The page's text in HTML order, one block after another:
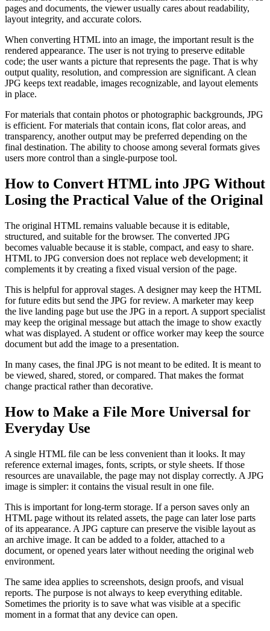
pages and documents, the viewer usually cares about readability,
layout integrity, and accurate colors.
When converting HTML into an image, the important result is the
rendered appearance. The user is not trying to preserve editable
code; the user wants a picture that represents the page. That is why
output quality, resolution, and compression are significant. A clean
JPG keeps text readable, images recognizable, and layout elements
in place.
For materials that contain photos or photographic backgrounds, JPG
is efficient. For materials that contain icons, flat color areas, and
transparency, another output may be preferred depending on the
final destination. The ability to choose among several formats gives
users more control than a single-purpose tool.
How to Convert HTML into JPG Without
Losing the Practical Value of the Original
The original HTML remains valuable because it is editable,
structured, and suitable for the browser. The converted JPG
becomes valuable because it is stable, compact, and easy to share.
HTML to JPG conversion does not replace web development; it
complements it by creating a fixed visual version of the page.
This is helpful for approval stages. A designer may keep the HTML
for future edits but send the JPG for review. A marketer may keep
the live landing page but use the JPG in a report. A support specialist
may keep the original message but attach the image to show exactly
what was displayed. A student or office worker may keep the source
document but add the image to a presentation.
In many cases, the final JPG is not meant to be edited. It is meant to
be viewed, shared, stored, or compared. That makes the format
change practical rather than decorative.
How to Make a File More Universal for
Everyday Use
A single HTML file can be less convenient than it looks. It may
reference external images, fonts, scripts, or style sheets. If those
resources are unavailable, the page may not display correctly. A JPG
image is simpler: it contains the visual result in one file.
This is important for long-term storage. If a person saves only an
HTML page without its related assets, the page can later lose parts
of its appearance. A JPG capture can preserve the visible layout as
an archive image. It can be added to a folder, attached to a
document, or opened years later without needing the original web
environment.
The same idea applies to screenshots, design proofs, and visual
reports. The purpose is not always to keep everything editable.
Sometimes the priority is to save what was visible at a specific
moment in a format that any device can open.